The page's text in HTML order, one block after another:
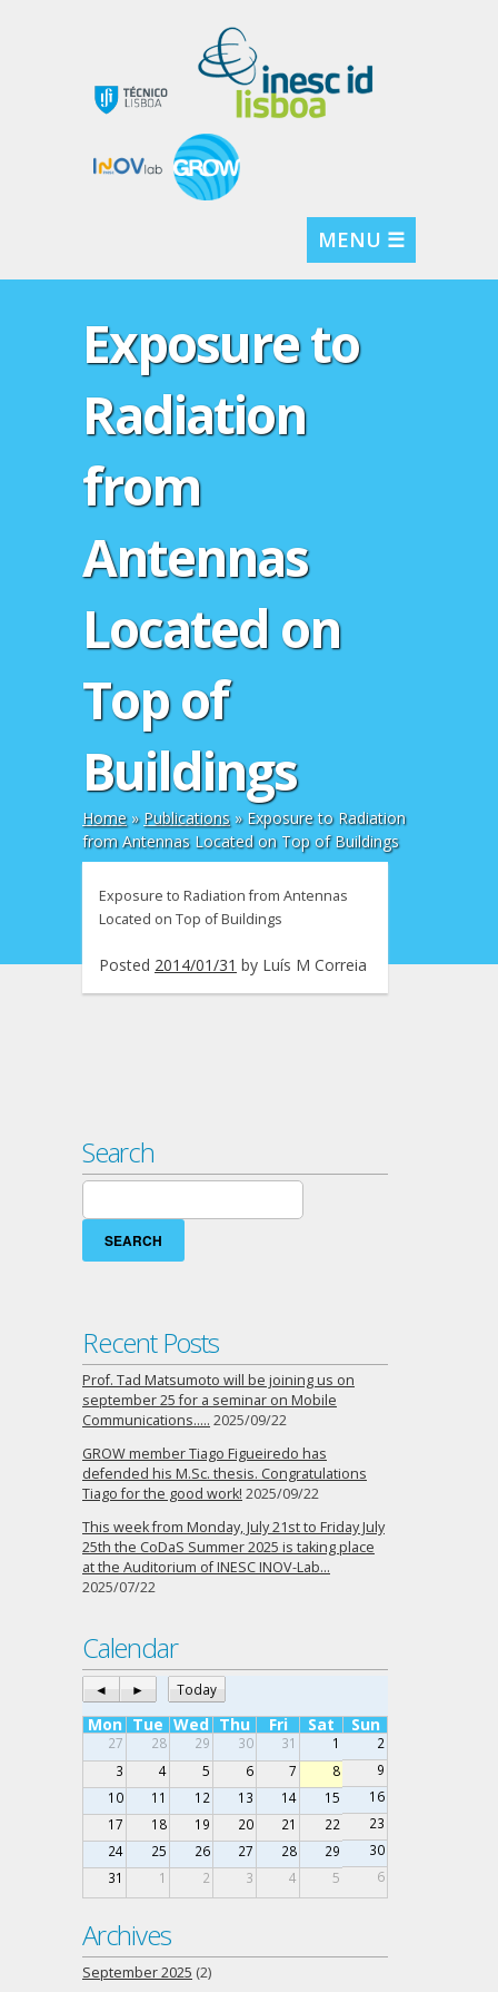
MENU ☰
Exposure to
Radiation
from
Antennas
Located on
Top of
Buildings
Home» Publications» Exposure to Radiation
from Antennas Located on Top of Buildings
Exposure to Radiation from Antennas
Located on Top of Buildings
Posted 2014/01/31 by Luís M Correia
Search
Search
for:
Recent Posts
Prof. Tad Matsumoto will be joining us on
september 25 for a seminar on Mobile
Communications….. 2025/09/22
GROW member Tiago Figueiredo has
defended his M.Sc. thesis. Congratulations
Tiago for the good work! 2025/09/22
This week from Monday, July 21st to Friday July
25th the CoDaS Summer 2025 is taking place
at the Auditorium of INESC INOV-Lab…
2025/07/22
Calendar
◄ ► Today
Mon Tue Wed Thu Fri Sat Sun
27 28 29 30 31 1
2
3
4 5 6 7 8
9
10
11 12 13 14 15
16
17
18 19 20 21 22
23
24
25 26 27 28 29
30
31
1 2 3 4 5 6
Archives
September 2025 (2)